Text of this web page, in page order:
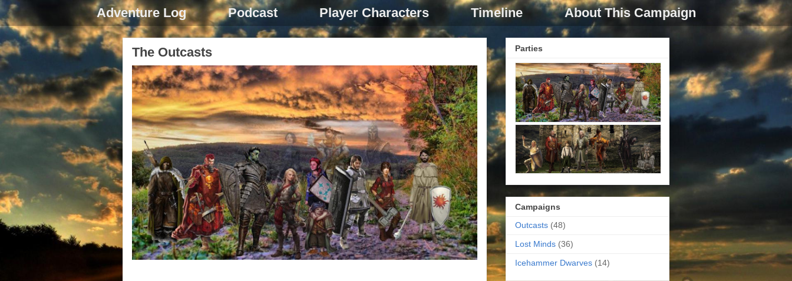
Adventure Log Podcast Player Characters Timeline About This Campaign
The Outcasts Parties
Campaigns
Outcasts (48)
Lost Minds (36)
Icehammer Dwarves (14)